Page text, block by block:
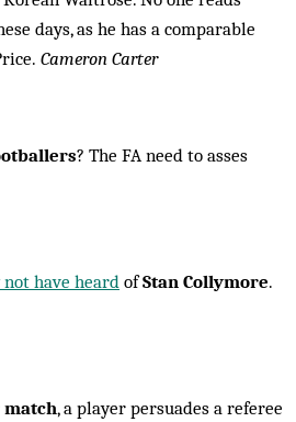
days, as he has a comparable
Cameron Carter
? The FA need to asses
not have heard ofStan Collymore.
match, a player persuades a referee